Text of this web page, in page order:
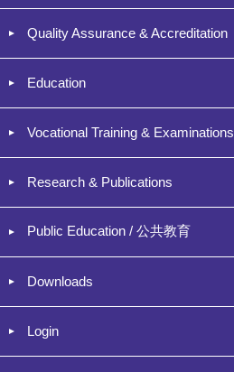
Quality Assurance & Accreditation
Education
Vocational Training & Examinations
Research & Publications
Public Education / 公共教育
Downloads
Login